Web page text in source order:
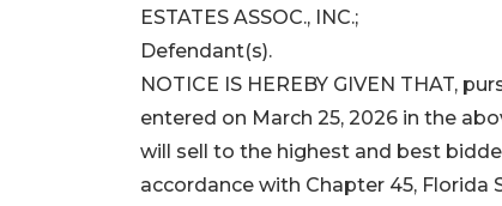
ESTATES ASSOC., INC.;
Defendant(s).
NOTICE IS HEREBY GIVEN THAT,
entered on March 25, 2026 in the
will sell to the highest and best
accordance with Chapter 45, Florida